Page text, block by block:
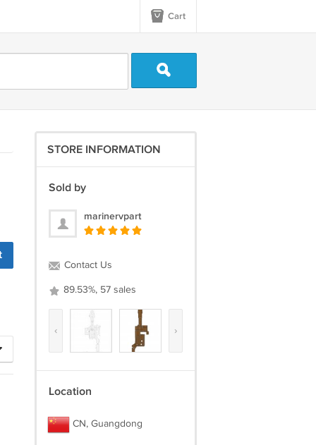
Cart
STORE INFORMATION
Sold by
marinervpart
Contact Us
89.53%, 57 sales
‹ ›
Location
CN, Guangdong